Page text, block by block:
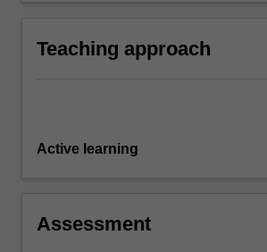
children, families and communities
Teaching approach
Active learning
Assessment